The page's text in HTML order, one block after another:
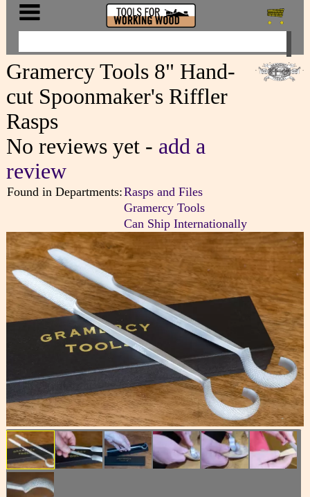
Gramercy Tools 8" Hand-
cut Spoonmaker's Riffler
Rasps
No reviews yet - add a
review
Found in Departments:Rasps and Files
Gramercy Tools
Can Ship Internationally